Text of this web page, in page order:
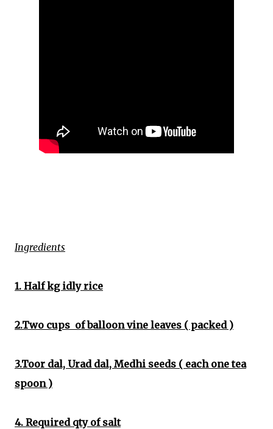
Ingredients
1. Half kg idly rice
2.Two cups of balloon vine leaves ( packed )
3.Toor dal, Urad dal, Medhi seeds ( each one tea
spoon )
4. Required qty of salt